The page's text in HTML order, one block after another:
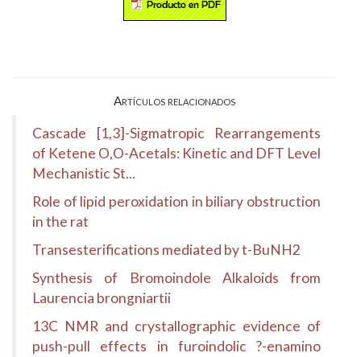
Artículos relacionados
Cascade [1,3]-Sigmatropic Rearrangements
of Ketene O,O-Acetals: Kinetic and DFT Level
Mechanistic St...
Role of lipid peroxidation in biliary obstruction
in the rat
Transesterifications mediated by t-BuNH2
Synthesis of Bromoindole Alkaloids from
Laurencia brongniartii
13C NMR and crystallographic evidence of
push-pull effects in furoindolic ?-enamino